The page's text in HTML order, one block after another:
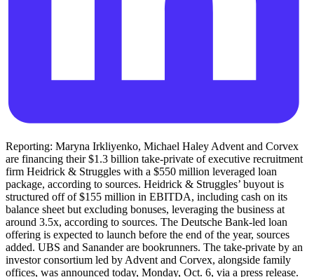
Reporting: Maryna Irkliyenko, Michael Haley Advent and Corvex
are financing their $1.3 billion take-private of executive recruitment
firm Heidrick & Struggles with a $550 million leveraged loan
package, according to sources. Heidrick & Struggles’ buyout is
structured off of $155 million in EBITDA, including cash on its
balance sheet but excluding bonuses, leveraging the business at
around 3.5x, according to sources. The Deutsche Bank-led loan
offering is expected to launch before the end of the year, sources
added. UBS and Sanander are bookrunners. The take-private by an
investor consortium led by Advent and Corvex, alongside family
offices, was announced today, Monday, Oct. 6, via a press release.